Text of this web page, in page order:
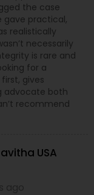
the case
gave practical,
realistically
necessarily
is rare and
for a
gives
advocate both
recommend
USA